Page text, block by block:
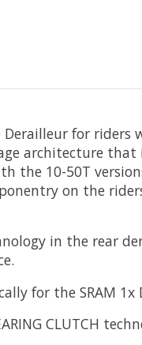
Derailleur for
architecture that
the 10-50T
on the
in the rear
for the SRAM
CLUTCH